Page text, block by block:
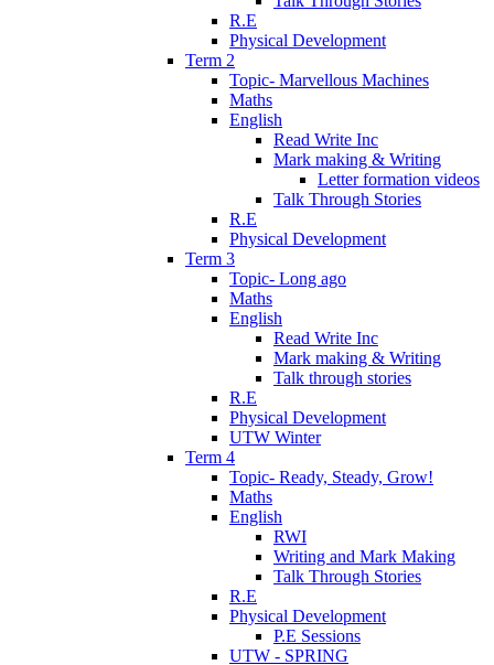
R.E
Physical Development
Term 2
Topic- Marvellous Machines
Maths
English
Read Write Inc
Mark making & Writing
Letter formation videos
Talk Through Stories
R.E
Physical Development
Term 3
Topic- Long ago
Maths
English
Read Write Inc
Mark making & Writing
Talk through stories
R.E
Physical Development
UTW Winter
Term 4
Topic- Ready, Steady, Grow!
Maths
English
RWI
Writing and Mark Making
Talk Through Stories
R.E
Physical Development
P.E Sessions
UTW - SPRING